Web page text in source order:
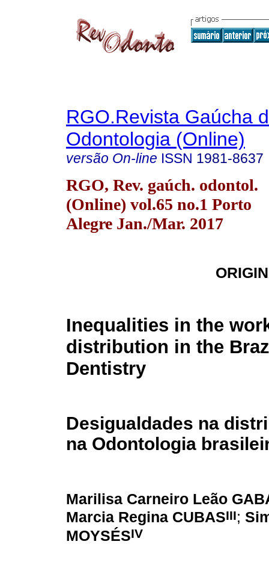
RGO.Revista Gaúcha
Odontologia (Online)
versão On-line ISSN 1981-8637
RGO, Rev. gaúch. odontol.
(Online) vol.65 no.1 Porto
Alegre Jan./Mar. 2017
Inequalities in the
distribution in the
Dentistry
Desigualdades na
na Odontologia
Marilisa Carneiro Leão
Marcia Regina CUBASIII;
MOYSÉSIV